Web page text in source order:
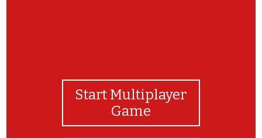
Start Multiplayer
Game